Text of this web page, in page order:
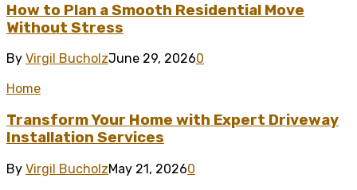
How to Plan a Smooth Residential Move
Without Stress
By Virgil BucholzJune 29, 20260
Home
Transform Your Home with Expert Driveway
Installation Services
By Virgil BucholzMay 21, 20260